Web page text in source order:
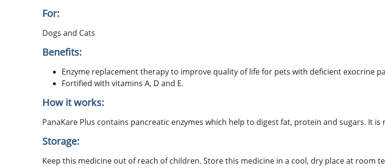
For:
Dogs and Cats
Benefits:
Enzyme replacement therapy to improve quality of life for pets with deficient exocrine
Fortified with vitamins A, D and E.
How it works:
PanaKare Plus contains pancreatic enzymes which help to digest fat, protein and sugars. It
Storage:
Keep this medicine out of reach of children. Store this medicine in a cool, dry place at room